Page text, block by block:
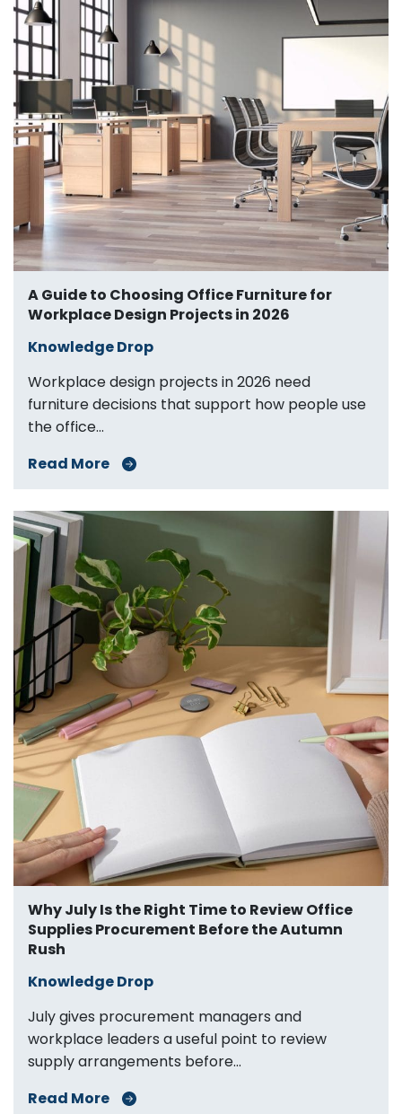
A Guide to Choosing Office Furniture for
Workplace Design Projects in 2026
Knowledge Drop
Workplace design projects in 2026 need
furniture decisions that support how people use
the office...
Read More
Why July Is the Right Time to Review Office
Supplies Procurement Before the Autumn
Rush
Knowledge Drop
July gives procurement managers and
workplace leaders a useful point to review
supply arrangements before...
Read More